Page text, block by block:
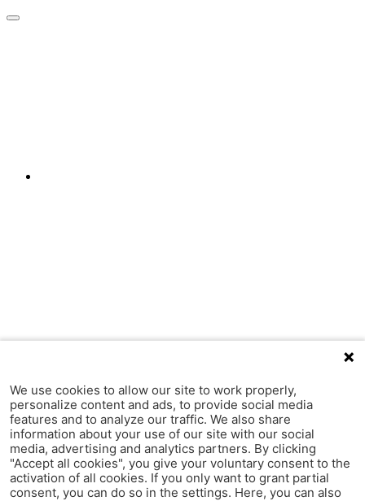
We use cookies to allow our site to work properly,
personalize content and ads, to provide social media
features and to analyze our traffic. We also share
information about your use of our site with our social
media, advertising and analytics partners. By clicking
"Accept all cookies", you give your voluntary consent to the
activation of all cookies. If you only want to grant partial
consent, you can do so in the settings. Here, you can also